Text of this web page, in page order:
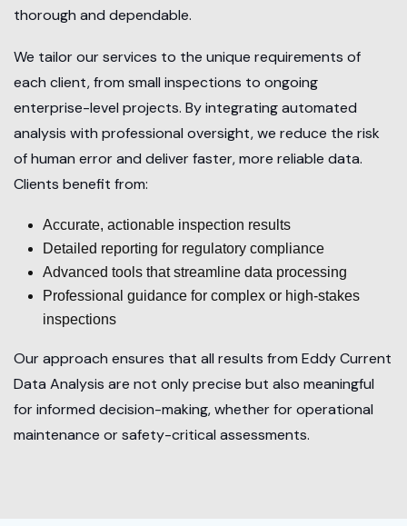
thorough and dependable.
We tailor our services to the unique requirements of
each client, from small inspections to ongoing
enterprise-level projects. By integrating automated
analysis with professional oversight, we reduce the risk
of human error and deliver faster, more reliable data.
Clients benefit from:
Accurate, actionable inspection results
Detailed reporting for regulatory compliance
Advanced tools that streamline data processing
Professional guidance for complex or high-stakes
inspections
Our approach ensures that all results from Eddy Current
Data Analysis are not only precise but also meaningful
for informed decision-making, whether for operational
maintenance or safety-critical assessments.